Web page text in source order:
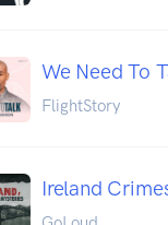
We Need To
FlightStory
Ireland